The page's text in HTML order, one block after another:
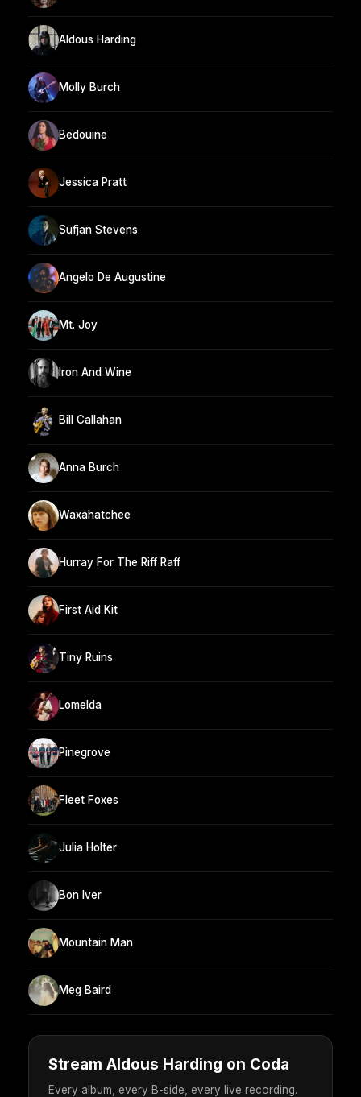
Aldous Harding
Molly Burch
Bedouine
Jessica Pratt
Sufjan Stevens
Angelo De Augustine
Mt. Joy
Iron And Wine
Bill Callahan
Anna Burch
Waxahatchee
Hurray For The Riff Raff
First Aid Kit
Tiny Ruins
Lomelda
Pinegrove
Fleet Foxes
Julia Holter
Bon Iver
Mountain Man
Meg Baird
Stream Aldous Harding on Coda
Every album, every B-side, every live recording.